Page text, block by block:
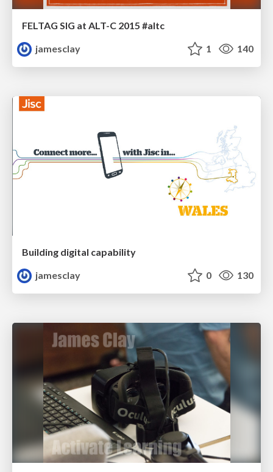
FELTAG SIG at ALT-C 2015 #altc
jamesclay
1 140
Building digital capability
jamesclay
0 130